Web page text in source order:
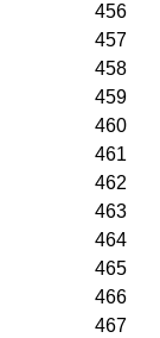
456
457
458
459
460
461
462
463
464
465
466
467